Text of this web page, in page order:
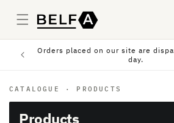
content
Orders placed on our site are
day.
CATALOGUE · PRODUCTS
Products